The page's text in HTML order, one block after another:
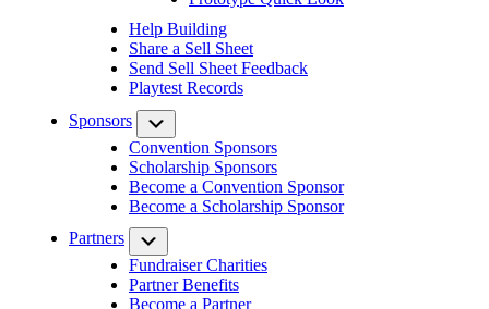
Help Building
Share a Sell Sheet
Send Sell Sheet Feedback
Playtest Records
Sponsors
Convention Sponsors
Scholarship Sponsors
Become a Convention Sponsor
Become a Scholarship Sponsor
Partners
Fundraiser Charities
Partner Benefits
Become a Partner